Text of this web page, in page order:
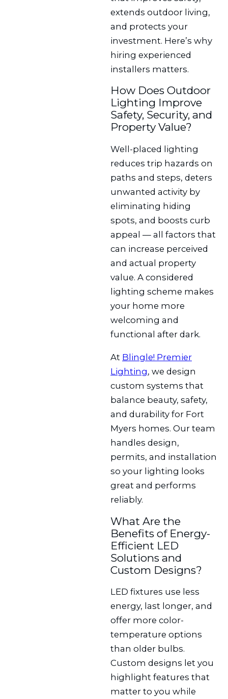
extends outdoor living,
and protects your
investment. Here’s why
hiring experienced
installers matters.
How Does Outdoor
Lighting Improve
Safety, Security, and
Property Value?
Well-placed lighting
reduces trip hazards on
paths and steps, deters
unwanted activity by
eliminating hiding
spots, and boosts curb
appeal — all factors that
can increase perceived
and actual property
value. A considered
lighting scheme makes
your home more
welcoming and
functional after dark.
At Blingle! Premier
Lighting, we design
custom systems that
balance beauty, safety,
and durability for Fort
Myers homes. Our team
handles design,
permits, and installation
so your lighting looks
great and performs
reliably.
What Are the
Benefits of Energy-
Efficient LED
Solutions and
Custom Designs?
LED fixtures use less
energy, last longer, and
offer more color-
temperature options
than older bulbs.
Custom designs let you
highlight features that
matter to you while